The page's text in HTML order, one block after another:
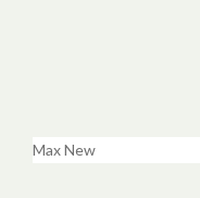
Max New